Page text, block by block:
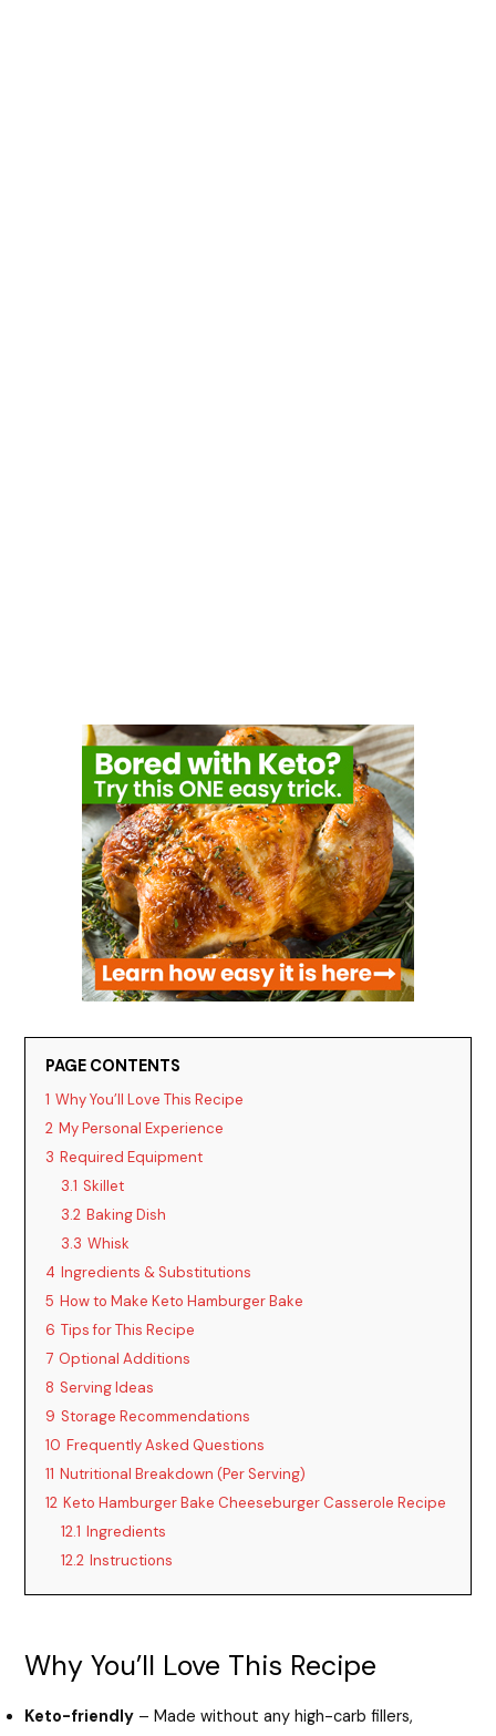
PAGE CONTENTS
1 Why You’ll Love This Recipe
2 My Personal Experience
3 Required Equipment
3.1 Skillet
3.2 Baking Dish
3.3 Whisk
4 Ingredients & Substitutions
5 How to Make Keto Hamburger Bake
6 Tips for This Recipe
7 Optional Additions
8 Serving Ideas
9 Storage Recommendations
10 Frequently Asked Questions
11 Nutritional Breakdown (Per Serving)
12 Keto Hamburger Bake Cheeseburger Casserole Recipe
12.1 Ingredients
12.2 Instructions
Why You’ll Love This Recipe
Keto-friendly – Made without any high-carb fillers,